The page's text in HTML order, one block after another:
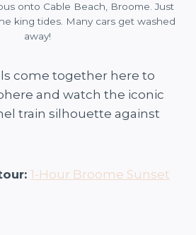
onto Cable Beach, Broome. Just
king tides. Many cars get washed
away!
come together here to
and watch the iconic
train silhouette against
1-Hour Broome Sunset